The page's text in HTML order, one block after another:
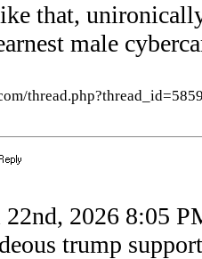
that,
male
2026 8:05
trump